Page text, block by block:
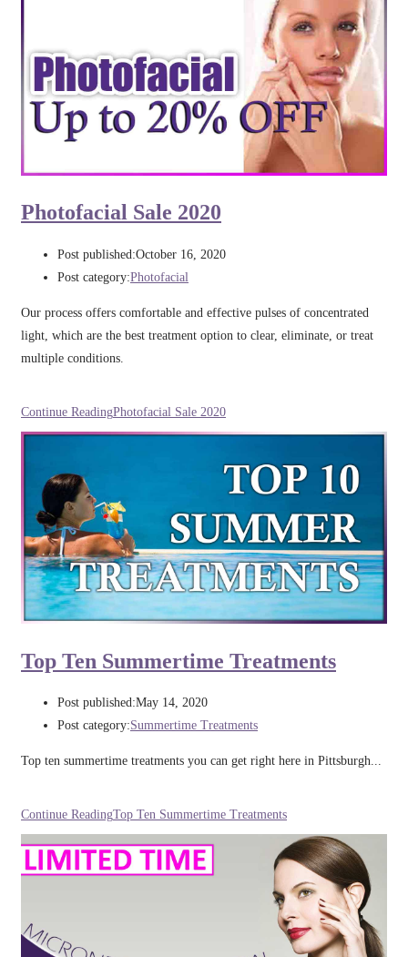
Photofacial Sale 2020
Post published:October 16, 2020
Post category:Photofacial
Our process offers comfortable and effective pulses of concentrated
light, which are the best treatment option to clear, eliminate, or treat
multiple conditions.
Continue ReadingPhotofacial Sale 2020
Top Ten Summertime Treatments
Post published:May 14, 2020
Post category:Summertime Treatments
Top ten summertime treatments you can get right here in Pittsburgh...
Continue ReadingTop Ten Summertime Treatments